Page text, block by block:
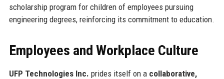
scholarship program for children of employees pursuing
engineering degrees, reinforcing its commitment to education.
Employees and Workplace Culture
UFP Technologies Inc. prides itself on a collaborative,